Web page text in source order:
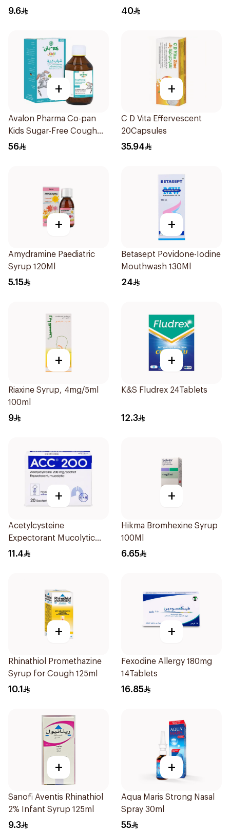
9.6
Spray 30Ml
40
+
Avalon Pharma Co-pan
Kids Sugar-Free Cough
Syrup 100Ml
56
+
C D Vita Effervescent
20Capsules
35.94
+
Amydramine Paediatric
Syrup 120Ml
5.15
+
Betasept Povidone-Iodine
Mouthwash 130Ml
24
+
Riaxine Syrup, 4mg/5ml
100ml
9
+
K&S Fludrex 24Tablets
12.3
+
Acetylcysteine
Expectorant Mucolytic
Powder 200Mg 20Pieces
11.4
+
Hikma Bromhexine Syrup
100Ml
6.65
+
Rhinathiol Promethazine
Syrup for Cough 125ml
10.1
+
Fexodine Allergy 180mg
14Tablets
16.85
+
Sanofi Aventis Rhinathiol
2% Infant Syrup 125ml
9.3
+
Aqua Maris Strong Nasal
Spray 30ml
55